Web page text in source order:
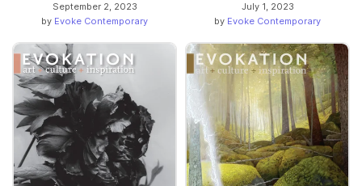
September 2, 2023
by Evoke Contemporary
July 1, 2023
by Evoke Contemporary